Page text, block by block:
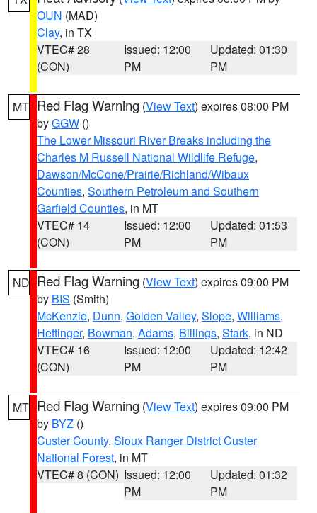
OUN (MAD)
Clay, in TX
VTEC# 28
(CON)
Issued: 12:00
PM
Updated: 01:30
PM
MT Red Flag Warning (View Text) expires 08:00 PM
byGGW ()
The Lower Missouri River Breaks including the
Charles M Russell National Wildlife Refuge,
Dawson/McCone/Prairie/Richland/Wibaux
Counties, Southern Petroleum and Southern
Garfield Counties, in MT
VTEC# 14
(CON)
Issued: 12:00
PM
Updated: 01:53
PM
ND Red Flag Warning (View Text) expires 09:00 PM
by BIS (Smith)
McKenzie, Dunn, Golden Valley, Slope, Williams,
Hettinger, Bowman, Adams, Billings, Stark, in ND
VTEC# 16
(CON)
Issued: 12:00
PM
Updated: 12:42
PM
MT Red Flag Warning (View Text) expires 09:00 PM
by BYZ ()
Custer County, Sioux Ranger District Custer
National Forest, in MT
VTEC# 8 (CON) Issued: 12:00
PM
Updated: 01:32
PM